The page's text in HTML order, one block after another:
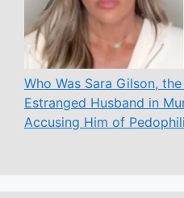
Who Was Sara Gilson,
Estranged Husband in
Accusing Him of